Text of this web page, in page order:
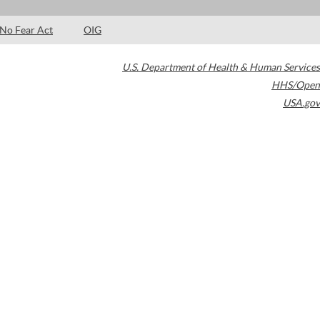
No Fear Act OIG
U.S. Department of Health & Human Services
HHS/Open
USA.gov